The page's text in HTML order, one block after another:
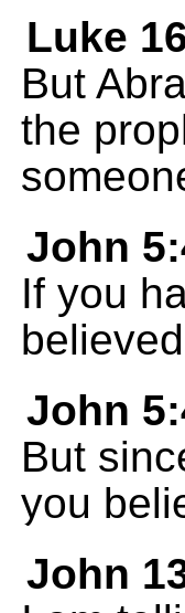
Luke
But
the
John
If you
John
But
you
John